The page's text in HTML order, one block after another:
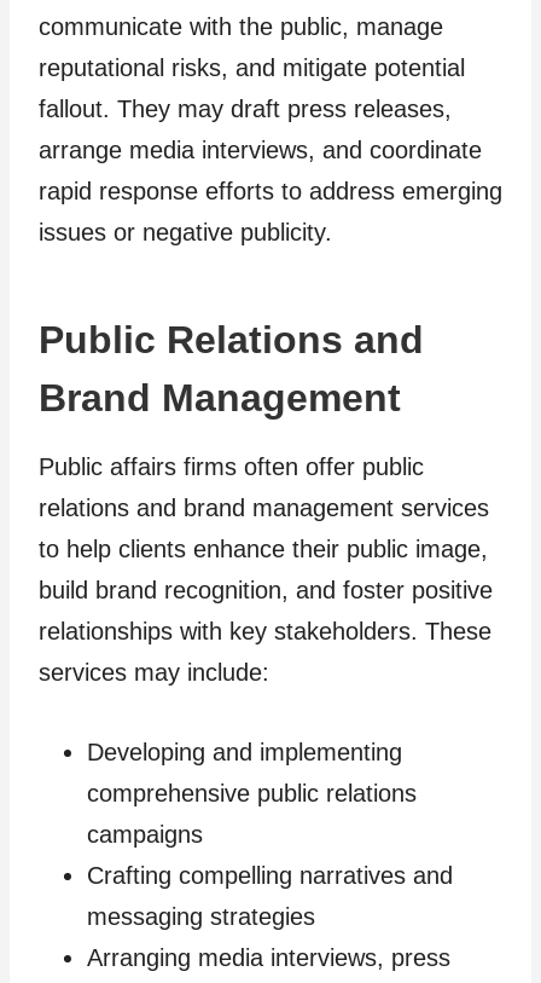
communicate with the public, manage
reputational risks, and mitigate potential
fallout. They may draft press releases,
arrange media interviews, and coordinate
rapid response efforts to address emerging
issues or negative publicity.
Public Relations and
Brand Management
Public affairs firms often offer public
relations and brand management services
to help clients enhance their public image,
build brand recognition, and foster positive
relationships with key stakeholders. These
services may include:
Developing and implementing
comprehensive public relations
campaigns
Crafting compelling narratives and
messaging strategies
Arranging media interviews, press